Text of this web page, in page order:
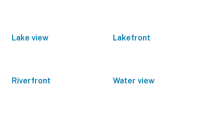
Lake view Lakefront
Riverfront Water view